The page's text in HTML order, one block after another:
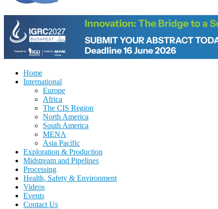
Home
International
Europe
Africa
The CIS Region
North America
South America
MENA
Asia Pacific
Exploration & Production
Midstream and Pipelines
Processing
Health, Safety & Environment
Videos
Events
Contact Us